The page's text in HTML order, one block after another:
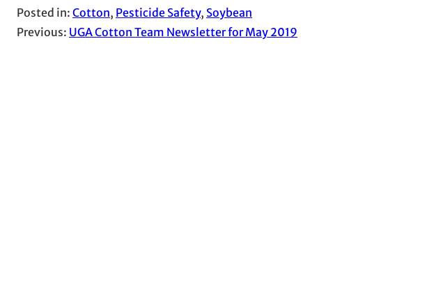
Posted in: Cotton, Pesticide Safety, Soybean
Previous: UGA Cotton Team Newsletter for May 2019